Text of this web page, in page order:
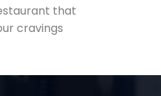
that
cravings